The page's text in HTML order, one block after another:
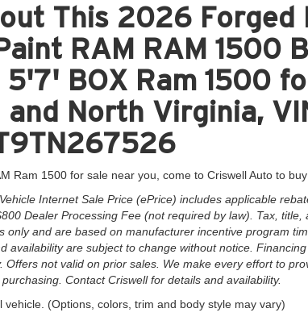
This 2026 Forged
RAM RAM 1500
BOX Ram 1500
and North Virginia,
Ram 1500 for sale near you, come to Criswell Auto to
Internet Sale Price (ePrice) includes applicable
Dealer Processing Fee (not required by law). Tax,
only and are based on manufacturer incentive program
availability are subject to change without notice.
Offers not valid on prior sales. We make every effort to
Contact Criswell for details and availability.
vehicle. (Options, colors, trim and body style may vary)